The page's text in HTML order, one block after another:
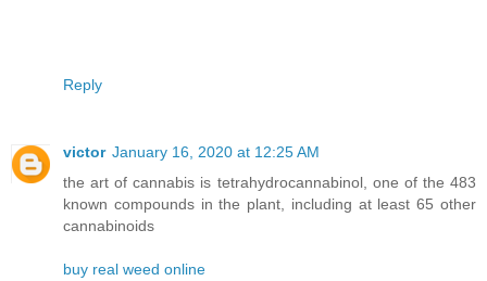
Reply
victor January 16, 2020 at 12:25 AM
the art of cannabis is tetrahydrocannabinol, one of the 483
known compounds in the plant, including at least 65 other
cannabinoids
buy real weed online